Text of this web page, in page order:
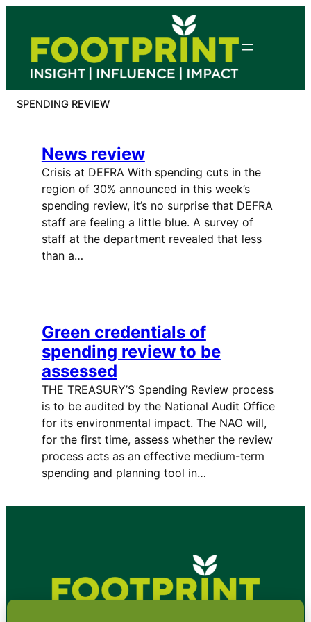
content
SPENDING REVIEW
News review
Crisis at DEFRA With spending cuts in the
region of 30% announced in this week’s
spending review, it’s no surprise that DEFRA
staff are feeling a little blue. A survey of
staff at the department revealed that less
than a…
Green credentials of
spending review to be
assessed
THE TREASURY’S Spending Review process
is to be audited by the National Audit Office
for its environmental impact. The NAO will,
for the first time, assess whether the review
process acts as an effective medium-term
spending and planning tool in…